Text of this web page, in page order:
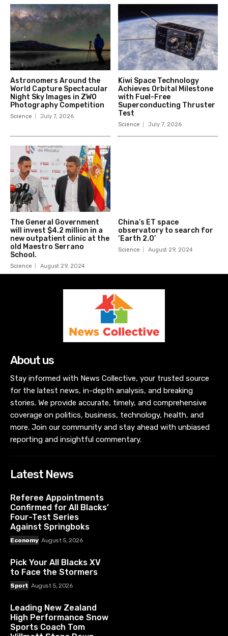
Astronomers Around the
World Capture Spectacular
Night Sky Images in ZWO
Photography Competition
Science July 7, 2026
Kiwi Space Technology
Achieves Orbital Milestone
with Fuel-Free
Superconducting Thruster
Test
Science July 7, 2026
The General Government
will invest $4.2 million in a
new outpatient clinic at the
old Maestro Serrano
School.
Science August 29, 2024
China’s ET space
observatory to search for
‘Earth 2.0’
Science August 29, 2024
About us
Stay informed with News Collective, your trusted source
for the latest news, in-depth analysis, and breaking
stories. We provide accurate, timely, and comprehensive
coverage on politics, business, technology, health, and
more. Join our community and stay ahead with unbiased
reporting and insightful commentary.
Latest News
Referee Appointments
Confirmed for All Blacks’
Four-Test Series
Against Springboks
Economy August 5, 2026
Pick Your All Blacks XV
to Face the Stormers
Sport August 5, 2026
Leading New Zealand
High Performance Snow
Sports Coach Tom